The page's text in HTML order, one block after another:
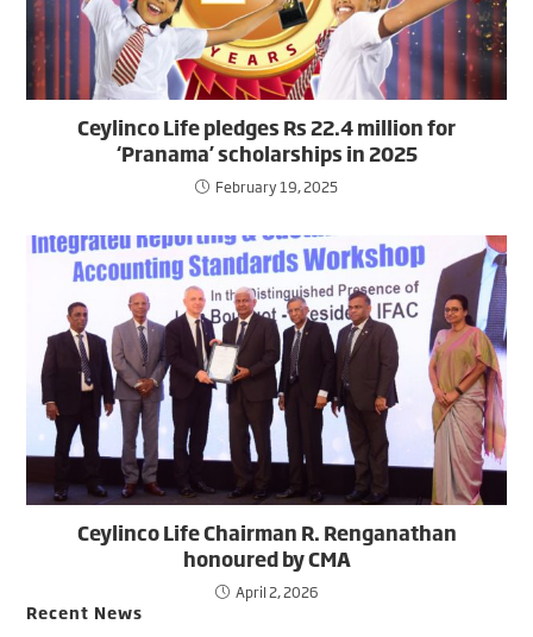
Ceylinco Life pledges Rs 22.4 million for
‘Pranama’ scholarships in 2025
February 19, 2025
Ceylinco Life Chairman R. Renganathan
honoured by CMA
April 2, 2026
Recent News